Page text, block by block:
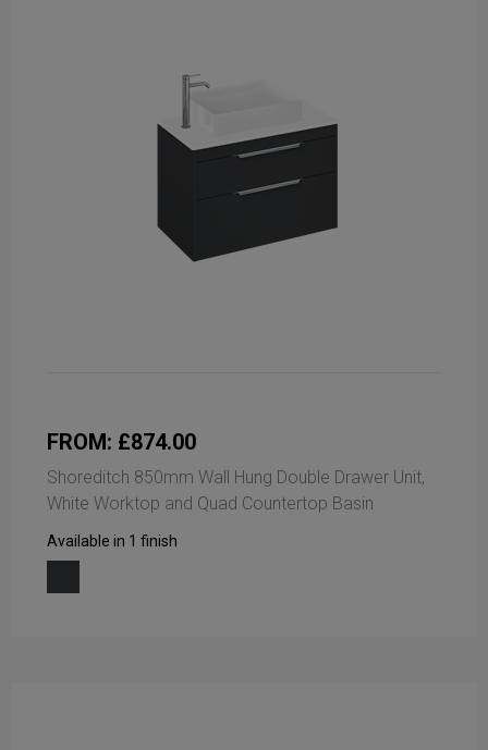
FROM: £874.00
Shoreditch 850mm Wall Hung Double Drawer Unit,
White Worktop and Quad Countertop Basin
Available in 1 finish